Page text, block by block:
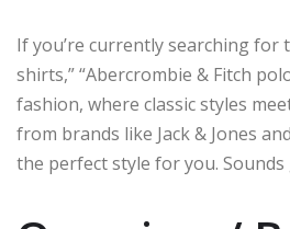
If you’re currently searching for
shirts,” “Abercrombie & Fitch
fashion, where classic styles
from brands like Jack & Jones
the perfect style for you. Sounds